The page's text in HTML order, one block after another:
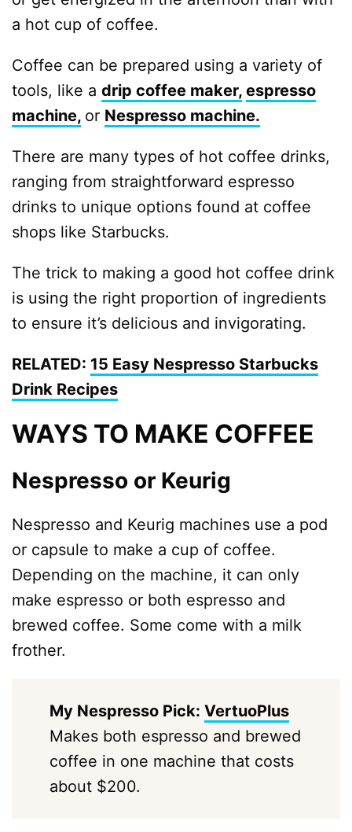
a hot cup of coffee.
Coffee can be prepared using a variety of
tools, like a drip coffee maker, espresso
machine, or Nespresso machine.
There are many types of hot coffee drinks,
ranging from straightforward espresso
drinks to unique options found at coffee
shops like Starbucks.
The trick to making a good hot coffee drink
is using the right proportion of ingredients
to ensure it’s delicious and invigorating.
RELATED: 15 Easy Nespresso Starbucks
Drink Recipes
WAYS TO MAKE COFFEE
Nespresso or Keurig
Nespresso and Keurig machines use a pod
or capsule to make a cup of coffee.
Depending on the machine, it can only
make espresso or both espresso and
brewed coffee. Some come with a milk
frother.
My Nespresso Pick: VertuoPlus
Makes both espresso and brewed
coffee in one machine that costs
about $200.